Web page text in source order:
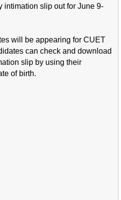
intimation slip out for June 9-
will be appearing for CUET
can check and download
slip by using their
of birth.